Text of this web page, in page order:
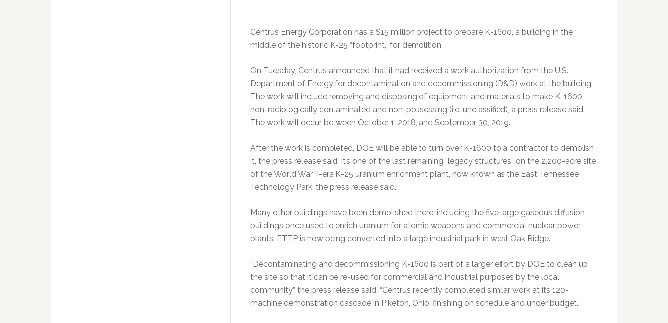
Centrus Energy Corporation has a $15 million project to prepare K-1600, a building in the
middle of the historic K-25 “footprint,” for demolition.
On Tuesday, Centrus announced that it had received a work authorization from the U.S.
Department of Energy for decontamination and decommissioning (D&D) work at the building.
The work will include removing and disposing of equipment and materials to make K-1600
non-radiologically contaminated and non-possessing (i.e. unclassified), a press release said.
The work will occur between October 1, 2018, and September 30, 2019.
After the work is completed, DOE will be able to turn over K-1600 to a contractor to demolish
it, the press release said. It’s one of the last remaining “legacy structures” on the 2,200-acre site
of the World War II-era K-25 uranium enrichment plant, now known as the East Tennessee
Technology Park, the press release said.
Many other buildings have been demolished there, including the five large gaseous diffusion
buildings once used to enrich uranium for atomic weapons and commercial nuclear power
plants. ETTP is now being converted into a large industrial park in west Oak Ridge.
“Decontaminating and decommissioning K-1600 is part of a larger effort by DOE to clean up
the site so that it can be re-used for commercial and industrial purposes by the local
community,” the press release said. “Centrus recently completed similar work at its 120-
machine demonstration cascade in Piketon, Ohio, finishing on schedule and under budget.”